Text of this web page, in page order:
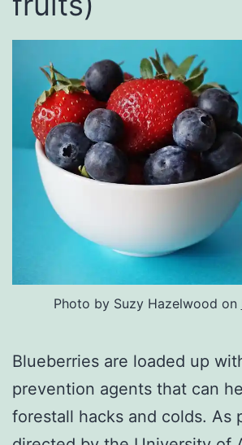
Photo by Suzy Hazelwood on
Blueberries are loaded up
prevention agents that can
forestall hacks and colds. As